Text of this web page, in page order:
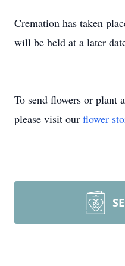
Cremation has taken
will be held at a later
To send flowers or plant a
please visit our flower